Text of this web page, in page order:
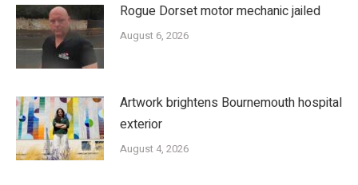
Rogue Dorset motor mechanic jailed
August 6, 2026
Artwork brightens Bournemouth hospital
exterior
August 4, 2026